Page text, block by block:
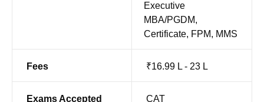
Executive
MBA/PGDM,
Certificate, FPM, MMS
Fees ₹16.99 L - 23 L
Exams Accepted CAT